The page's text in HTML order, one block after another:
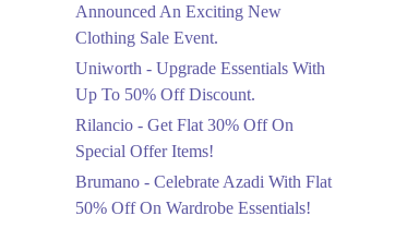
Ends in 5 Days
Flat 50%
Get 50% Off Limited
Sizes Before They Are
Upto 20%
Rang Rasiya Announced
Announced An Exciting New
Clothing Sale Event.
Uniworth - Upgrade Essentials With
Up To 50% Off Discount.
Rilancio - Get Flat 30% Off On
Special Offer Items!
Brumano - Celebrate Azadi With Flat
50% Off On Wardrobe Essentials!